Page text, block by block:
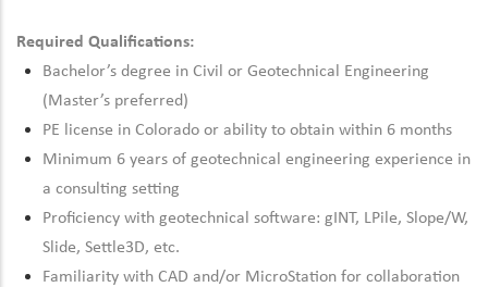
Required Qualifications:
Bachelor’s degree in Civil or Geotechnical Engineering
(Master’s preferred)
PE license in Colorado or ability to obtain within 6 months
Minimum 6 years of geotechnical engineering experience in
a consulting setting
Proficiency with geotechnical software: gINT, LPile, Slope/W,
Slide, Settle3D, etc.
Familiarity with CAD and/or MicroStation for collaboration